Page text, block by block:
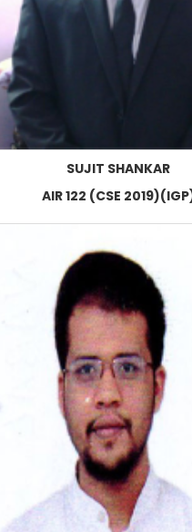
SUJIT SHANKAR
AIR 122 (CSE